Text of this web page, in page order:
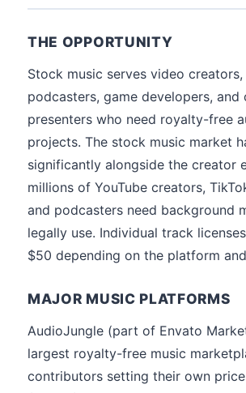
THE OPPORTUNITY
Stock music serves video
podcasters, game developers, and
presenters who need royalty-free
projects. The stock music market
significantly alongside the creator
millions of YouTube creators,
and podcasters need background
legally use. Individual track
$50 depending on the platform
MAJOR MUSIC PLATFORMS
AudioJungle (part of Envato
largest royalty-free music
contributors setting their own